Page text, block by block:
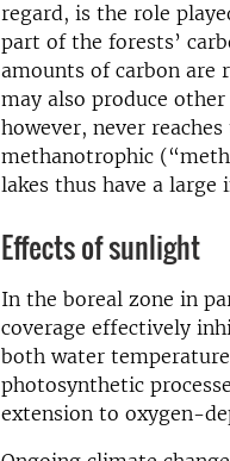
regard, is the role
part of the forests’
amounts of carbon are
may also produce
however, never
methanotrophic
lakes thus have a large
Effects of sunlight
In the boreal zone in
coverage effectively
both water
photosynthetic
extension to oxygen-